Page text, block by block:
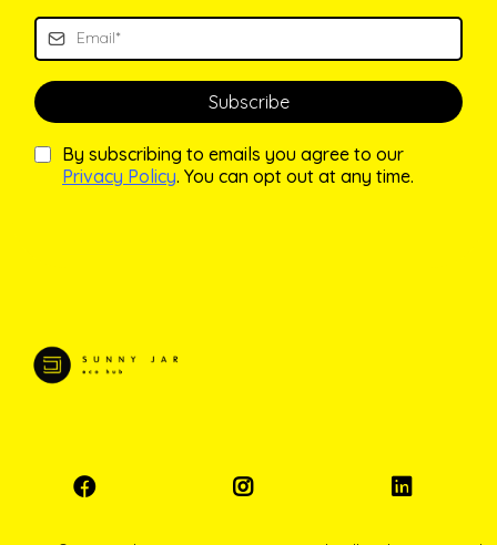
Subscribe
By subscribing to emails you agree to our
Privacy Policy. You can opt out at any time.